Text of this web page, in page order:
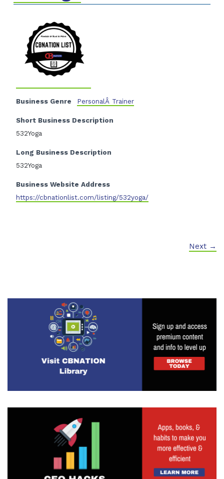
Business Genre PersonalÂ Trainer
Short Business Description
532Yoga
Long Business Description
532Yoga
Business Website Address
https://cbnationlist.com/listing/532yoga/
Next →